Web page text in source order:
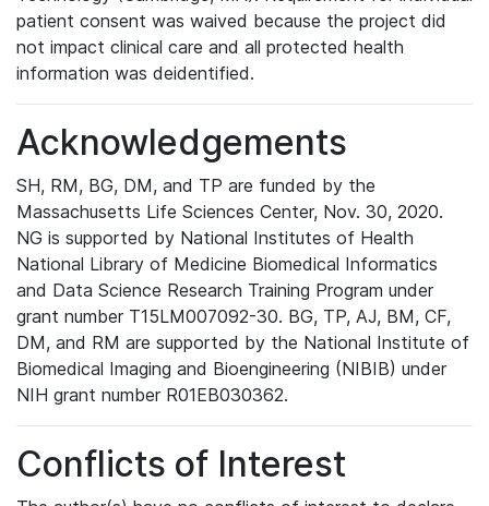
patient consent was waived because the project did
not impact clinical care and all protected health
information was deidentified.
Acknowledgements
SH, RM, BG, DM, and TP are funded by the
Massachusetts Life Sciences Center, Nov. 30, 2020.
NG is supported by National Institutes of Health
National Library of Medicine Biomedical Informatics
and Data Science Research Training Program under
grant number T15LM007092-30. BG, TP, AJ, BM, CF,
DM, and RM are supported by the National Institute of
Biomedical Imaging and Bioengineering (NIBIB) under
NIH grant number R01EB030362.
Conflicts of Interest